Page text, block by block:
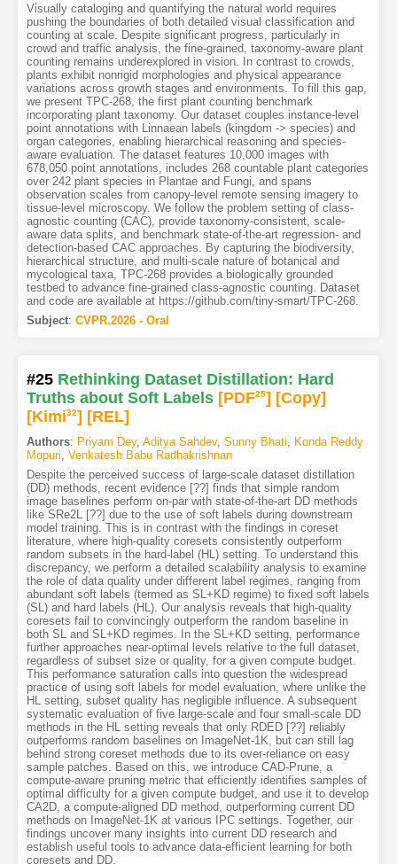
Visually cataloging and quantifying the natural world requires
pushing the boundaries of both detailed visual classification and
counting at scale. Despite significant progress, particularly in
crowd and traffic analysis, the fine-grained, taxonomy-aware plant
counting remains underexplored in vision. In contrast to crowds,
plants exhibit nonrigid morphologies and physical appearance
variations across growth stages and environments. To fill this gap,
we present TPC-268, the first plant counting benchmark
incorporating plant taxonomy. Our dataset couples instance-level
point annotations with Linnaean labels (kingdom -> species) and
organ categories, enabling hierarchical reasoning and species-
aware evaluation. The dataset features 10,000 images with
678,050 point annotations, includes 268 countable plant categories
over 242 plant species in Plantae and Fungi, and spans
observation scales from canopy-level remote sensing imagery to
tissue-level microscopy. We follow the problem setting of class-
agnostic counting (CAC), provide taxonomy-consistent, scale-
aware data splits, and benchmark state-of-the-art regression- and
detection-based CAC approaches. By capturing the biodiversity,
hierarchical structure, and multi-scale nature of botanical and
mycological taxa, TPC-268 provides a biologically grounded
testbed to advance fine-grained class-agnostic counting. Dataset
and code are available at https://github.com/tiny-smart/TPC-268.
Subject: CVPR.2026 - Oral
#25 Rethinking Dataset Distillation: Hard
Truths about Soft Labels [PDF25] [Copy]
[Kimi32] [REL]
Authors: Priyam Dey, Aditya Sahdev, Sunny Bhati
Konda Reddy
Mopuri Venkatesh Babu Radhakrishnan
Despite the perceived success of large-scale dataset distillation
(DD) methods, recent evidence [??] finds that simple random
image baselines perform on-par with state-of-the-art DD methods
like SRe2L [??] due to the use of soft labels during downstream
model training. This is in contrast with the findings in coreset
literature, where high-quality coresets consistently outperform
random subsets in the hard-label (HL) setting. To understand this
discrepancy, we perform a detailed scalability analysis to examine
the role of data quality under different label regimes, ranging from
abundant soft labels (termed as SL+KD regime) to fixed soft labels
(SL) and hard labels (HL). Our analysis reveals that high-quality
coresets fail to convincingly outperform the random baseline in
both SL and SL+KD regimes. In the SL+KD setting, performance
further approaches near-optimal levels relative to the full dataset,
regardless of subset size or quality, for a given compute budget.
This performance saturation calls into question the widespread
practice of using soft labels for model evaluation, where unlike the
HL setting, subset quality has negligible influence. A subsequent
systematic evaluation of five large-scale and four small-scale DD
methods in the HL setting reveals that only RDED [??] reliably
outperforms random baselines on ImageNet-1K, but can still lag
behind strong coreset methods due to its over-reliance on easy
sample patches. Based on this, we introduce CAD-Prune, a
compute-aware pruning metric that efficiently identifies samples of
optimal difficulty for a given compute budget, and use it to develop
CA2D, a compute-aligned DD method, outperforming current DD
methods on ImageNet-1K at various IPC settings. Together, our
findings uncover many insights into current DD research and
establish useful tools to advance data-efficient learning for both
coresets and DD.